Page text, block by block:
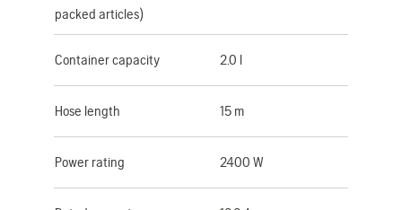
packed articles)
Container capacity 2.0 l
Hose length 15 m
Power rating 2400 W